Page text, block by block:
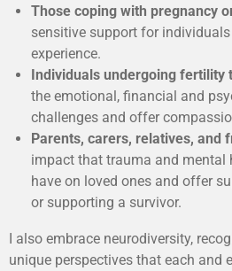
Those coping with pregnancy
sensitive support for
experience.
Individuals undergoing fertility
the emotional, financial and
challenges and offer
Parents, carers, relatives, and
impact that trauma and mental
have on loved ones and offer
or supporting a survivor.
I also embrace neurodiversity,
unique perspectives that each and